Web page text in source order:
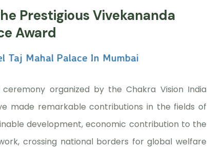
Prestigious Vivekananda
Award
Taj Mahal Palace In Mumbai
organized by the Chakra Vision India
made remarkable contributions in the fields of
development, economic contribution to the
crossing national borders for global welfare